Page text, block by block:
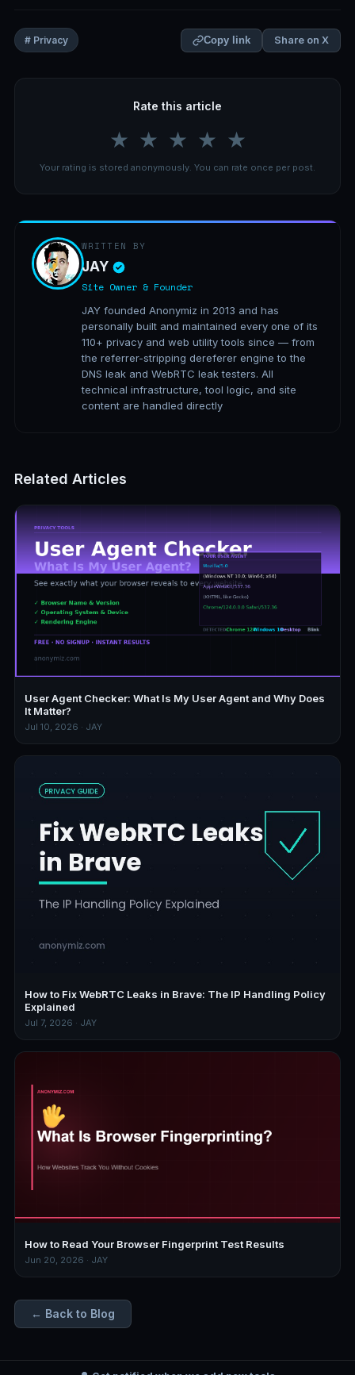
# Privacy Copy link Share on X
Rate this article
★ ★ ★ ★ ★
Your rating is stored anonymously. You can rate once per post.
WRITTEN BY
JAY
Site Owner & Founder
JAY founded Anonymiz in 2013 and has
personally built and maintained every one of its
110+ privacy and web utility tools since — from
the referrer-stripping dereferer engine to the
DNS leak and WebRTC leak testers. All
technical infrastructure, tool logic, and site
content are handled directly
Related Articles
User Agent Checker: What Is My User Agent and Why Does
It Matter?
Jul 10, 2026 · JAY
How to Fix WebRTC Leaks in Brave: The IP Handling Policy
Explained
Jul 7, 2026 · JAY
How to Read Your Browser Fingerprint Test Results
Jun 20, 2026 · JAY
← Back to Blog